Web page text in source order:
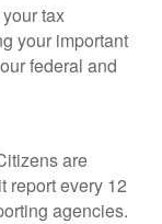
tax
your important
federal and
are
report every 12
agencies.